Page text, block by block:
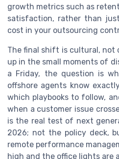
growth metrics such as
satisfaction, rather than
cost in your outsourcing
The final shift is cultural, not
up in the small moments of
a Friday, the question is
offshore agents know
which playbooks to follow,
when a customer issue
is the real test of next
2026; not the policy deck,
remote performance
high and the office lights are